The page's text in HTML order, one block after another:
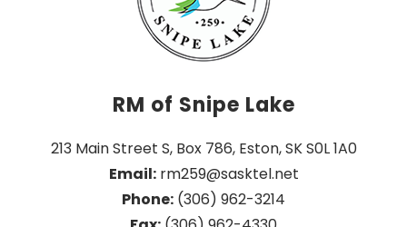
RM of Snipe Lake
213 Main Street S, Box 786, Eston, SK S0L 1A0
Email: rm259@sasktel.net
Phone: (306) 962-3214